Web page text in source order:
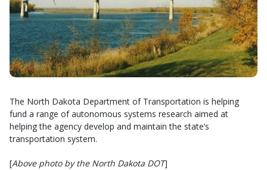
The North Dakota Department of Transportation is helping
fund a range of autonomous systems research aimed at
helping the agency develop and maintain the state’s
transportation system.
[Above photo by the North Dakota DOT]